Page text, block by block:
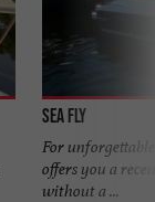
Sea Fly
For
offers you a
without a ...